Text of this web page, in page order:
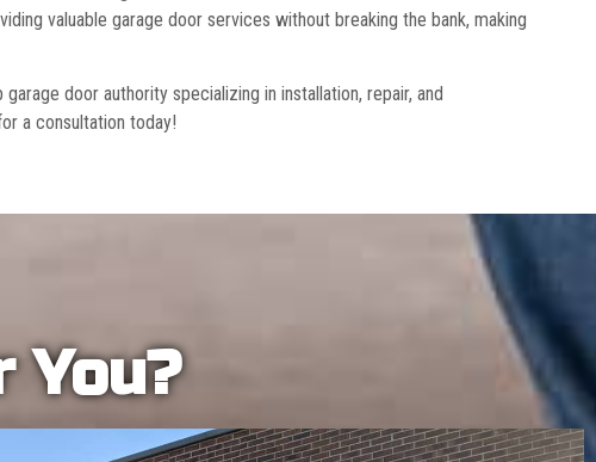
valuable garage door services without breaking the bank, making
door authority specializing in installation, repair, and
a consultation today!
You?